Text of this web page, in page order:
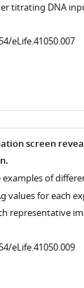
titrating DNA
eLife.41050.007
screen
examples of
values for each
representative
eLife.41050.009